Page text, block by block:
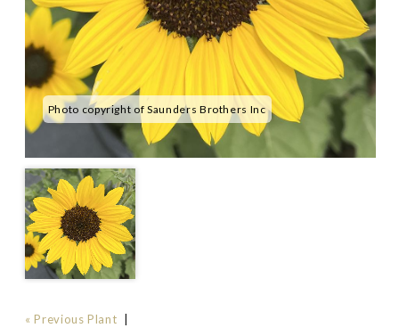
Photo copyright of Saunders Brothers Inc
« Previous Plant